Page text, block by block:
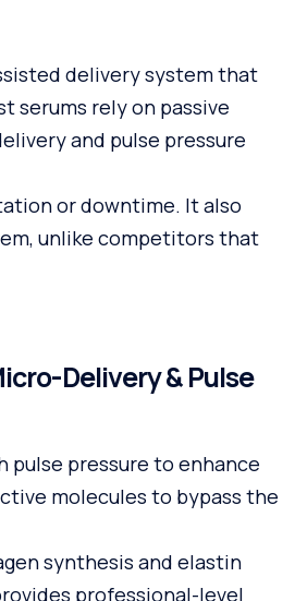
delivery system that
serums rely on passive
and pulse pressure
or downtime. It also
unlike competitors that
Delivery & Pulse
pulse pressure to enhance
molecules to bypass the
synthesis and elastin
professional-level